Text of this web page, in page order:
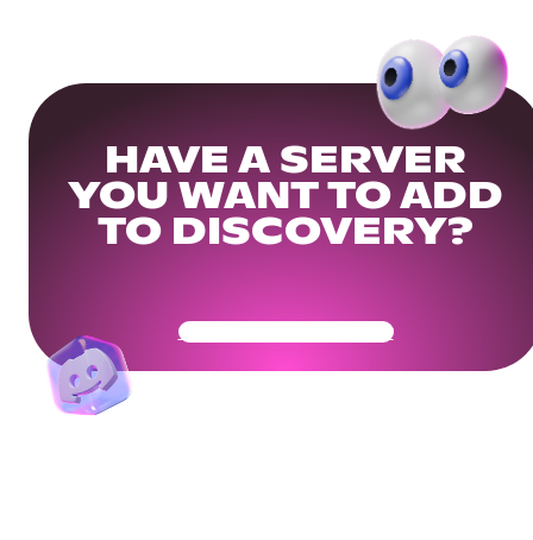
HAVE A SERVER
YOU WANT TO ADD
TO DISCOVERY?
Get Your Community Ready